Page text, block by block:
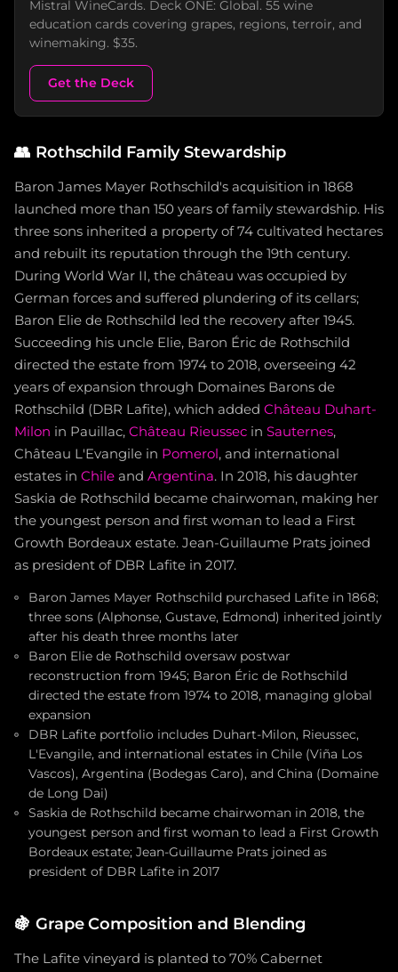
Mistral WineCards. Deck ONE: Global. 55 wine
education cards covering grapes, regions, terroir, and
winemaking. $35.
Get the Deck
👥 Rothschild Family Stewardship
Baron James Mayer Rothschild's acquisition in 1868
launched more than 150 years of family stewardship. His
three sons inherited a property of 74 cultivated hectares
and rebuilt its reputation through the 19th century.
During World War II, the château was occupied by
German forces and suffered plundering of its cellars;
Baron Elie de Rothschild led the recovery after 1945.
Succeeding his uncle Elie, Baron Éric de Rothschild
directed the estate from 1974 to 2018, overseeing 42
years of expansion through Domaines Barons de
Rothschild (DBR Lafite), which added Château Duhart-
Milon in Pauillac, Château Rieussec in Sauternes,
Château L'Evangile in Pomerol, and international
estates in Chile and Argentina. In 2018, his daughter
Saskia de Rothschild became chairwoman, making her
the youngest person and first woman to lead a First
Growth Bordeaux estate. Jean-Guillaume Prats joined
as president of DBR Lafite in 2017.
Baron James Mayer Rothschild purchased Lafite in 1868;
three sons (Alphonse, Gustave, Edmond) inherited jointly
after his death three months later
Baron Elie de Rothschild oversaw postwar
reconstruction from 1945; Baron Éric de Rothschild
directed the estate from 1974 to 2018, managing global
expansion
DBR Lafite portfolio includes Duhart-Milon, Rieussec,
L'Evangile, and international estates in Chile (Viña Los
Vascos), Argentina (Bodegas Caro), and China (Domaine
de Long Dai)
Saskia de Rothschild became chairwoman in 2018, the
youngest person and first woman to lead a First Growth
Bordeaux estate; Jean-Guillaume Prats joined as
president of DBR Lafite in 2017
🍇 Grape Composition and Blending
The Lafite vineyard is planted to 70% Cabernet